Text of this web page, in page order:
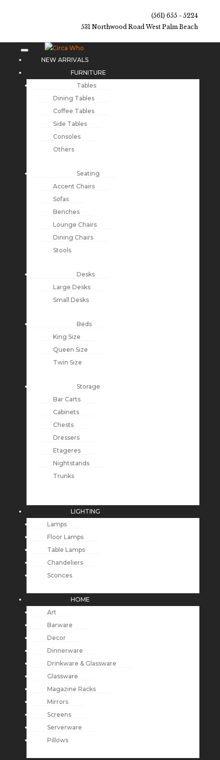
(561) 655 - 5224
531 Northwood Road West Palm Beach
NEW ARRIVALS
FURNITURE
Tables
Dining Tables
Coffee Tables
Side Tables
Consoles
Others
Seating
Accent Chairs
Sofas
Benches
Lounge Chairs
Dining Chairs
Stools
Desks
Large Desks
Small Desks
Beds
King Size
Queen Size
Twin Size
Storage
Bar Carts
Cabinets
Chests
Dressers
Etageres
Nightstands
Trunks
LIGHTING
Lamps
Floor Lamps
Table Lamps
Chandeliers
Sconces
HOME
Art
Barware
Decor
Dinnerware
Drinkware & Glassware
Glassware
Magazine Racks
Mirrors
Screens
Serverware
Pillows